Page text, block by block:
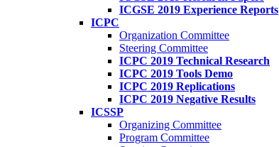
ICGSE 2019 Experience Reports
ICPC
Organization Committee
Steering Committee
ICPC 2019 Technical Research
ICPC 2019 Tools Demo
ICPC 2019 Replications
ICPC 2019 Negative Results
ICSSP
Organizing Committee
Program Committee